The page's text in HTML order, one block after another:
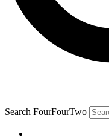
Search FourFourTwo